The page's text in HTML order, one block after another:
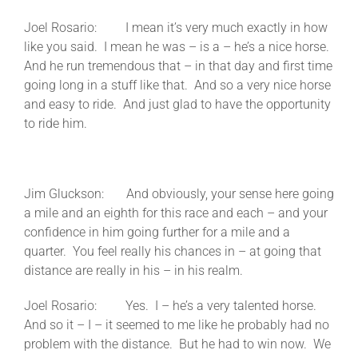
Joel Rosario: I mean it’s very much exactly in how
like you said. I mean he was – is a – he’s a nice horse.
And he run tremendous that – in that day and first time
going long in a stuff like that. And so a very nice horse
and easy to ride. And just glad to have the opportunity
to ride him.
Jim Gluckson: And obviously, your sense here going
a mile and an eighth for this race and each – and your
confidence in him going further for a mile and a
quarter. You feel really his chances in – at going that
distance are really in his – in his realm.
Joel Rosario: Yes. I – he’s a very talented horse.
And so it – I – it seemed to me like he probably had no
problem with the distance. But he had to win now. We